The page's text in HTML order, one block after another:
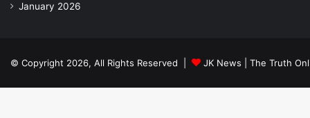
January 2026
© Copyright 2026, All Rights Reserved | JK News | The Truth